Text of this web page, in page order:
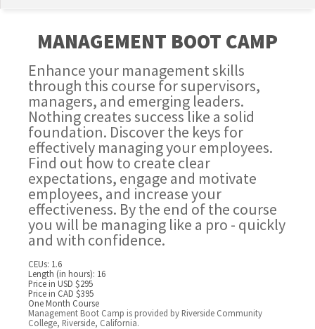
MANAGEMENT BOOT CAMP
Enhance your management skills
through this course for supervisors,
managers, and emerging leaders.
Nothing creates success like a solid
foundation. Discover the keys for
effectively managing your employees.
Find out how to create clear
expectations, engage and motivate
employees, and increase your
effectiveness. By the end of the course
you will be managing like a pro - quickly
and with confidence.
CEUs: 1.6
Length (in hours): 16
Price in USD $295
Price in CAD $395
One Month Course
Management Boot Camp is provided by Riverside Community
College, Riverside, California.